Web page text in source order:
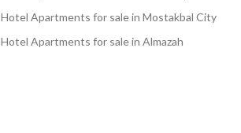
Hotel Apartments for sale in Mostakbal City
Hotel Apartments for sale in Almazah